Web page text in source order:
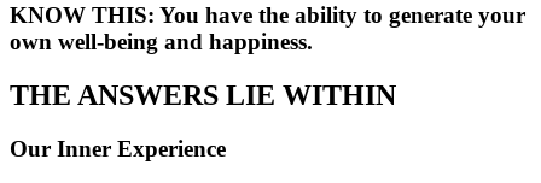
KNOW THIS: You have the ability to generate your
own well-being and happiness.
THE ANSWERS LIE WITHIN
Our Inner Experience